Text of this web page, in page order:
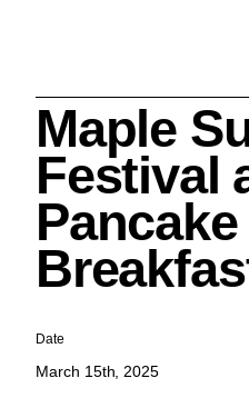
Maple
Festival
Pancake
Date
March 15th, 2025
Cleveland History Center
Search
Quick Links: MEMBERSHIPS